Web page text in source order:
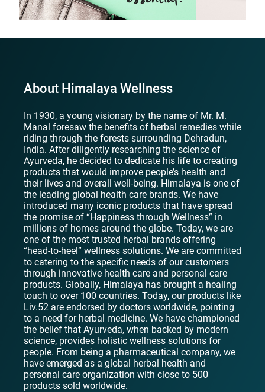
About Himalaya Wellness
In 1930, a young visionary by the name of Mr. M.
Manal foresaw the benefits of herbal remedies while
riding through the forests surrounding Dehradun,
India. After diligently researching the science of
Ayurveda, he decided to dedicate his life to creating
products that would improve people’s health and
their lives and overall well-being. Himalaya is one of
the leading global health care brands. We have
introduced many iconic products that have spread
the promise of “Happiness through Wellness” in
millions of homes around the globe. Today, we are
one of the most trusted herbal brands offering
“head-to-heel” wellness solutions. We are committed
to catering to the specific needs of our customers
through innovative health care and personal care
products. Globally, Himalaya has brought a healing
touch to over 100 countries. Today, our products like
Liv.52 are endorsed by doctors worldwide, pointing
to a need for herbal medicine. We have championed
the belief that Ayurveda, when backed by modern
science, provides holistic wellness solutions for
people. From being a pharmaceutical company, we
have emerged as a global herbal health and
personal care organization with close to 500
products sold worldwide.